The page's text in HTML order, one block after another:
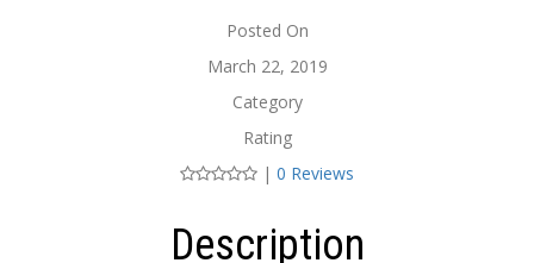
Posted On
March 22, 2019
Category
Rating
| 0 Reviews
Description